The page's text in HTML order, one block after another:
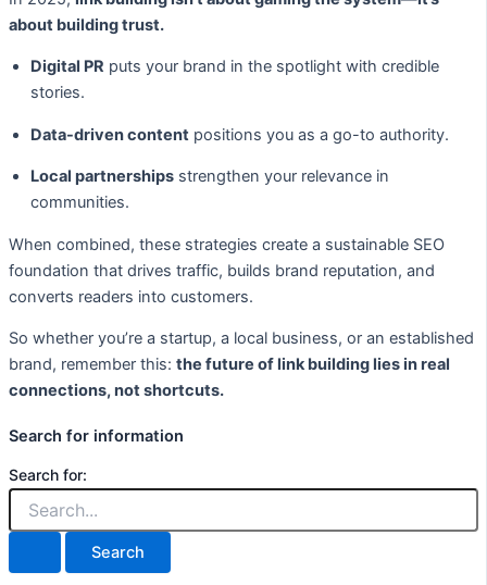
about building trust.
Digital PR puts your brand in the spotlight with credible
stories.
Data-driven content positions you as a go-to authority.
Local partnerships strengthen your relevance in
communities.
When combined, these strategies create a sustainable SEO
foundation that drives traffic, builds brand reputation, and
converts readers into customers.
So whether you’re a startup, a local business, or an established
brand, remember this: the future of link building lies in real
connections, not shortcuts.
Search for information
Search for: